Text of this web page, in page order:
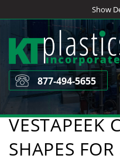
to
content
Show
877-494-5655
VESTAPEEK
SHAPES